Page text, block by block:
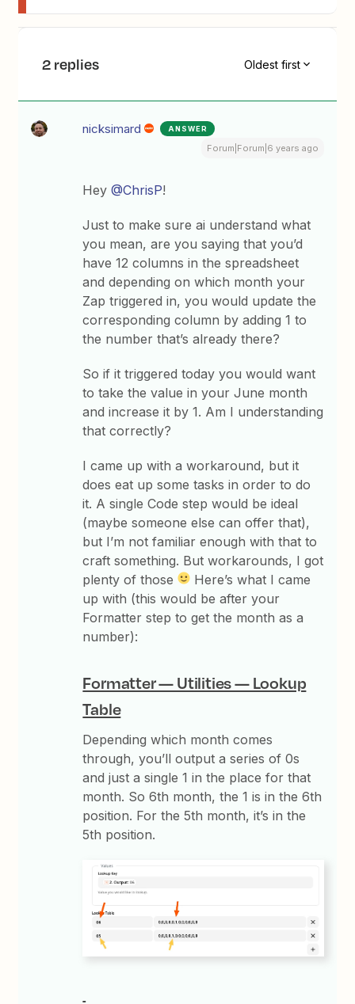
2 replies Oldest first
nicksimard ANSWER
Forum|Forum|6 years ago
Hey@ChrisP!
Just to make sure ai understand what
you mean, are you saying that you’d
have 12 columns in the spreadsheet
and depending on which month your
Zap triggered in, you would update the
corresponding column by adding 1 to
the number that’s already there?
So if it triggered today you would want
to take the value in your June month
and increase it by 1. Am I understanding
that correctly?
I came up with a workaround, but it
does eat up some tasks in order to do
it. A single Code step would be ideal
(maybe someone else can offer that),
but I’m not familiar enough with that to
craft something. But workarounds, I got
plenty of those
Here’s what I came
up with (this would be after your
Formatter step to get the month as a
number):
Formatter — Utilities — Lookup
Table
Depending which month comes
through, you’ll output a series of 0s
and just a single 1 in the place for that
month. So 6th month, the 1 is in the 6th
position. For the 5th month, it’s in the
5th position.